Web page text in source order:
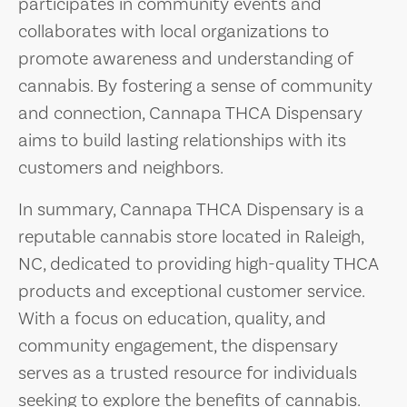
collaborates with local organizations to
promote awareness and understanding of
cannabis. By fostering a sense of community
and connection, Cannapa THCA Dispensary
aims to build lasting relationships with its
customers and neighbors.
In summary, Cannapa THCA Dispensary is a
reputable cannabis store located in Raleigh,
NC, dedicated to providing high-quality THCA
products and exceptional customer service.
With a focus on education, quality, and
community engagement, the dispensary
serves as a trusted resource for individuals
seeking to explore the benefits of cannabis.